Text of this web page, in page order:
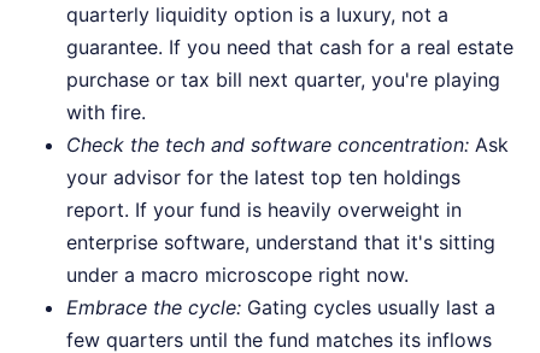
quarterly liquidity option is a luxury, not a
guarantee. If you need that cash for a real estate
purchase or tax bill next quarter, you're playing
with fire.
Check the tech and software concentration: Ask
your advisor for the latest top ten holdings
report. If your fund is heavily overweight in
enterprise software, understand that it's sitting
under a macro microscope right now.
Embrace the cycle: Gating cycles usually last a
few quarters until the fund matches its inflows